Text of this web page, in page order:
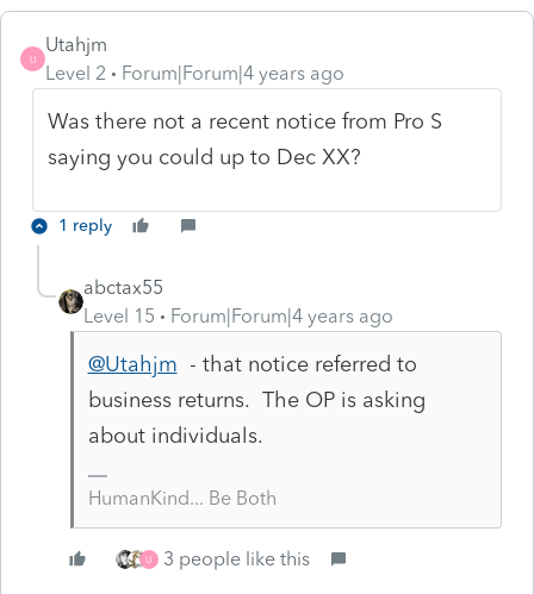
U
Utahjm
Level 2
Forum|Forum|4 years ago
Was there not a recent notice from Pro S
saying you could up to Dec XX?
1 reply
abctax55
Level 15
Forum|Forum|4 years ago
@Utahjm - that notice referred to
business returns. The OP is asking
about individuals.
HumanKind... Be Both
U 3 people like this